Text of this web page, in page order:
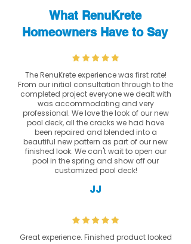
What RenuKrete
Homeowners Have to Say
The RenuKrete experience was first rate!
From our initial consultation through to the
completed project everyone we dealt with
was accommodating and very
professional. We love the look of our new
pool deck, all the cracks we had have
been repaired and blended into a
beautiful new pattern as part of our new
finished look. We can't wait to open our
pool in the spring and show off our
customized pool deck!
JJ
Great experience. Finished product looked